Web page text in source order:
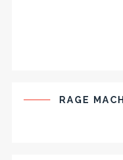
RAGE